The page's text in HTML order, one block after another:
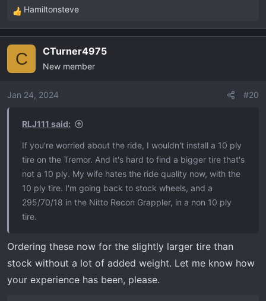
R
e
i
o
Hamiltonsteve
C CTurner4975
New member
Jan 24, 2024 #20
RLJ111 said:
If you're worried about the ride, I wouldn't install a 10 ply
tire on the Tremor. And it's hard to find a bigger tire that's
not a 10 ply. My wife hates the ride quality now, with the
10 ply tire. I'm going back to stock wheels, and a
295/70/18 in the Nitto Recon Grappler, in a non 10 ply
tire.
Ordering these now for the slightly larger tire than
stock without a lot of added weight. Let me know how
your experience has been, please.